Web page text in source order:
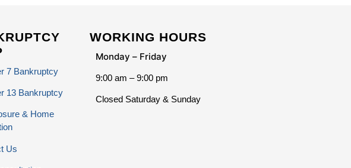
7 Bankruptcy
13 Bankruptcy
& Home
Us
WORKING HOURS
Monday – Friday
9:00 am – 9:00 pm
Closed Saturday & Sunday